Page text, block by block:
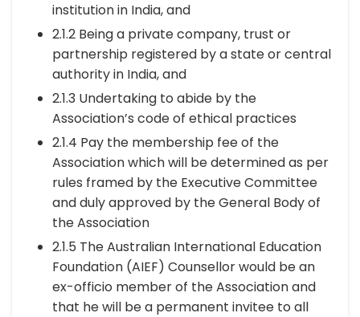
institution in India, and
2.1.2 Being a private company, trust or
partnership registered by a state or central
authority in India, and
2.1.3 Undertaking to abide by the
Association’s code of ethical practices
2.1.4 Pay the membership fee of the
Association which will be determined as per
rules framed by the Executive Committee
and duly approved by the General Body of
the Association
2.1.5 The Australian International Education
Foundation (AIEF) Counsellor would be an
ex-officio member of the Association and
that he will be a permanent invitee to all